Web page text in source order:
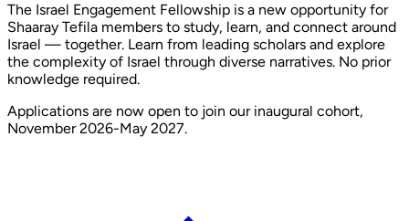
The Israel Engagement Fellowship is a new opportunity for
Shaaray Tefila members to study, learn, and connect around
Israel — together. Learn from leading scholars and explore
the complexity of Israel through diverse narratives. No prior
knowledge required.
Applications are now open to join our inaugural cohort,
November 2026-May 2027.